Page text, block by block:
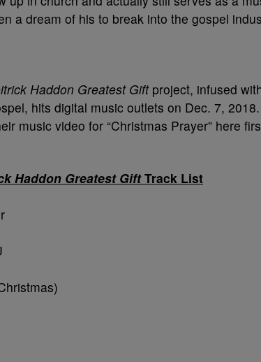
a dream of his to break into the gospel
Haddon Greatest Giftproject, infused
hits digital music outlets on Dec. 7,
music video for “Christmas Prayer” here
Haddon Greatest GiftTrack List